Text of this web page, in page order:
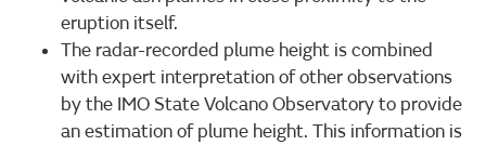
eruption itself.
The radar-recorded plume height is combined
with expert interpretation of other observations
by the IMO State Volcano Observatory to provide
an estimation of plume height. This information is